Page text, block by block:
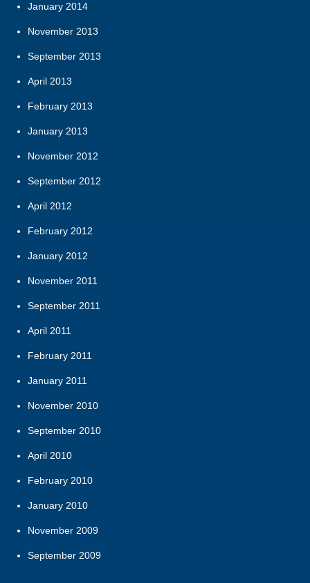
January 2014
November 2013
September 2013
April 2013
February 2013
January 2013
November 2012
September 2012
April 2012
February 2012
January 2012
November 2011
September 2011
April 2011
February 2011
January 2011
November 2010
September 2010
April 2010
February 2010
January 2010
November 2009
September 2009